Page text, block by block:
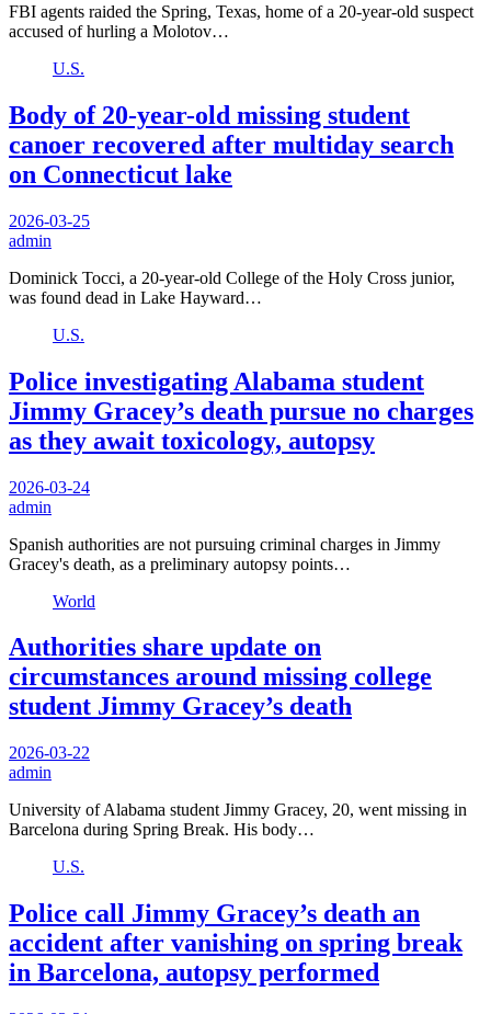
FBI agents raided the Spring, Texas, home of a 20-year-old suspect
accused of hurling a Molotov…
U.S.
Body of 20-year-old missing student
canoer recovered after multiday search
on Connecticut lake
2026-03-25
admin
Dominick Tocci, a 20-year-old College of the Holy Cross junior,
was found dead in Lake Hayward…
U.S.
Police investigating Alabama student
Jimmy Gracey’s death pursue no charges
as they await toxicology, autopsy
2026-03-24
admin
Spanish authorities are not pursuing criminal charges in Jimmy
Gracey's death, as a preliminary autopsy points…
World
Authorities share update on
circumstances around missing college
student Jimmy Gracey’s death
2026-03-22
admin
University of Alabama student Jimmy Gracey, 20, went missing in
Barcelona during Spring Break. His body…
U.S.
Police call Jimmy Gracey’s death an
accident after vanishing on spring break
in Barcelona, autopsy performed